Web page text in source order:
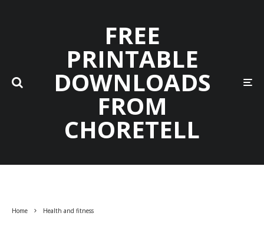
FREE
PRINTABLE
DOWNLOADS
FROM
CHORETELL
Home Health and fitness